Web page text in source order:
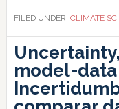
FILED UNDER: CLIMATE
model-